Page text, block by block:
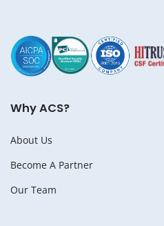
Why ACS?
About Us
Become A Partner
Our Team